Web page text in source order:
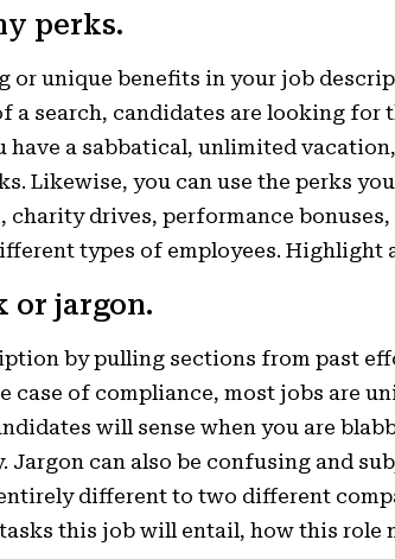
perks.
or unique benefits in your job
a search, candidates are looking for
have a sabbatical, unlimited
Likewise, you can use the perks
charity drives, performance bonuses,
types of employees. Highlight
or jargon.
by pulling sections from past
case of compliance, most jobs are
will sense when you are
can also be confusing and
different to two different
this job will entail, how this role